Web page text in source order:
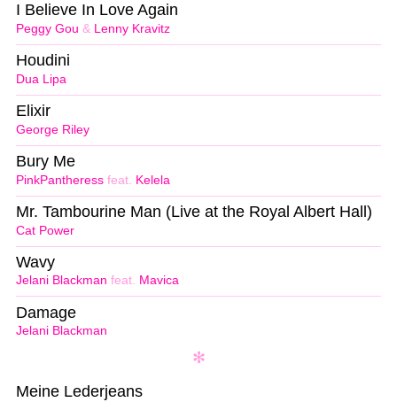
Peggy Gou & Lenny Kravitz
I Believe In Love Again
Dua Lipa
Houdini
George Riley
Elixir
PinkPantheress feat. Kelela
Bury Me
Cat Power
Mr. Tambourine Man (Live at the Royal Albert Hall)
Jelani Blackman feat. Mavica
Wavy
Jelani Blackman
Damage
Meine Lederjeans